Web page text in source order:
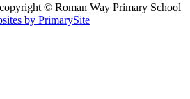
© Roman Way Primary School
by PrimarySite